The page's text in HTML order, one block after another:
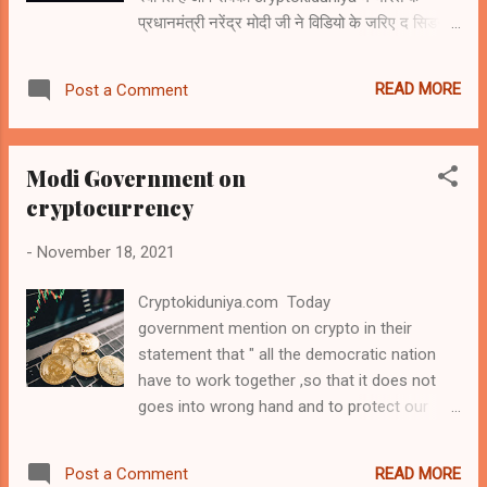
VAT levy fund would be use to bond is...
प्रधानमंत्री नरेंद्र मोदी जी ने विडियो के जरिए द सिडनी
डिजिटल युग हमारे आसपास सब कुछ बदल रहा है, इसने
राजनीति, अर्थव्यवस्था और समाज को फिर से परिभाषित
अधिकारों और सुरक्षा पर नए सवाल उठा रहा है। यह
अंतरराष्ट्रीय प्रतियोगिता, शक्ति और लीडरशीप को नया
के लिए एक नए युग की शुरुआत की है, लेकिन भारत समुद्र
खतरों में नए संकट और संघर्षों के नए रूपों का भी सामना
करता हैं। टेकनोलजी पहले से ही दूनिया भर की
प्रतियोगिता का एक बहुत बड़ा साधन बन गई है और भविष्य
की अंतर्राष्ट्रीय व्यवस्था को आकार देने की
टेकनोलजी और डेटा नए हथियार ...
Post a Comment READ MORE
Modi Government on
cryptocurrency
- November 18, 2021
Cryptokiduniya.com Today
government mention on crypto in their
statement that " all the democratic nation
have to work together ,so that it does not
goes into wrong hand and to protect our
Post a Comment READ MORE